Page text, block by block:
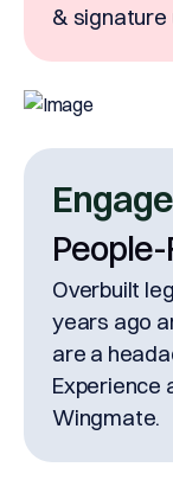
& signature
Engage
Overbuilt
years ago
are a
Experience
Wingmate.